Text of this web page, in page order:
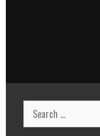
Search
for: